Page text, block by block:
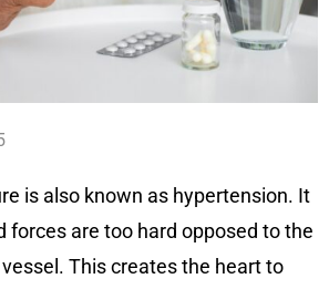
is also known as hypertension. It
forces are too hard opposed to the
This creates the heart to